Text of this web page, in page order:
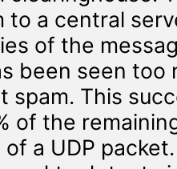
to a central
of the
been seen too
spam. This
of the
a UDP packet.